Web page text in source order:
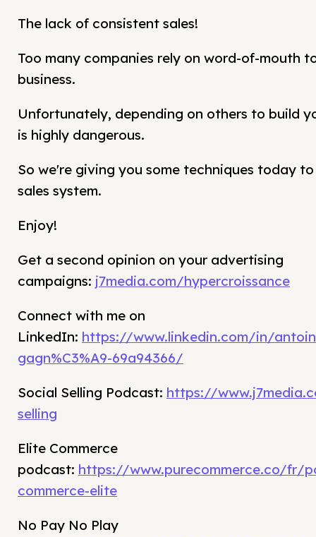
The lack of consistent sales!
Too many companies rely on word-of-mouth
business.
Unfortunately, depending on others to build
is highly dangerous.
So we're giving you some techniques today
sales system.
Enjoy!
Get a second opinion on your advertising
campaigns: j7media.com/hypercroissance
Connect with me on
LinkedIn: https://www.linkedin.com/in/
gagn%C3%A9-69a94366/
Social Selling Podcast: https://
selling
Elite Commerce
podcast: https://www.purecommerce.co/fr/
commerce-elite
No Pay No Play